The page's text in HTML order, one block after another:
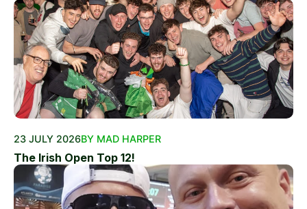
23 JULY 2026BY MAD HARPER
The Irish Open Top 12!